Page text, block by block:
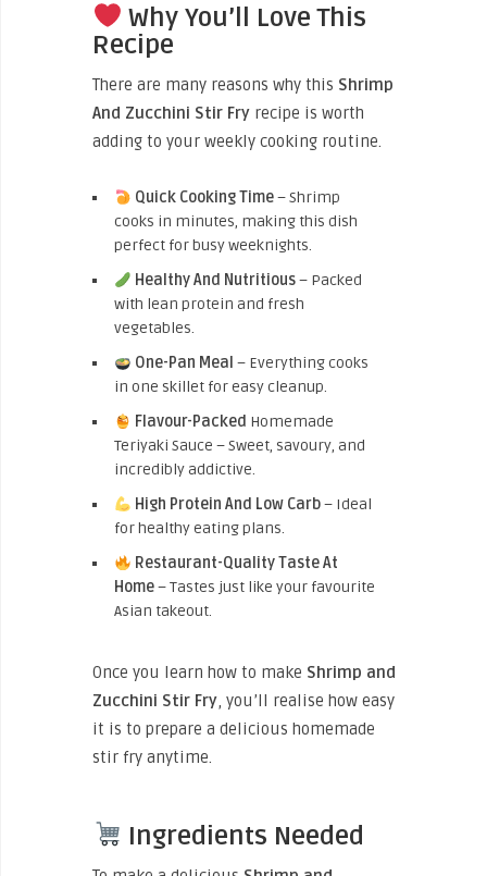
Why You’ll Love This
Recipe
There are many reasons why this Shrimp
And Zucchini Stir Fry recipe is worth
adding to your weekly cooking routine.
Quick Cooking Time– Shrimp
cooks in minutes, making this dish
perfect for busy weeknights.
Healthy And Nutritious– Packed
with lean protein and fresh
vegetables.
One-Pan Meal – Everything cooks
in one skillet for easy cleanup.
Flavour-Packed Homemade
Teriyaki Sauce – Sweet, savoury, and
incredibly addictive.
High Protein And Low Carb– Ideal
for healthy eating plans.
Restaurant-Quality Taste At
Home– Tastes just like your favourite
Asian takeout.
Once you learn how to make Shrimp and
Zucchini Stir Fry, you’ll realise how easy
it is to prepare a delicious homemade
stir fry anytime.
Ingredients Needed